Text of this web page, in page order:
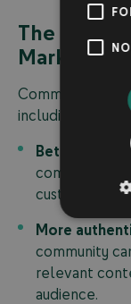
The
Marketing
Community
including:
Better
community
customers,
More
community
relevant
audience.